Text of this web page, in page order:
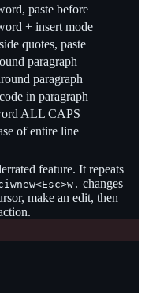
paste before
+ insert mode
quotes, paste
paragraph
paragraph
in paragraph
ALL CAPS
of entire line
feature. It repeats
changes
make an edit, then